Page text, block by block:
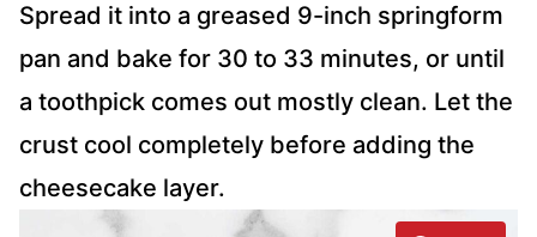
Spread it into a greased 9-inch springform
pan and bake for 30 to 33 minutes, or until
a toothpick comes out mostly clean. Let the
crust cool completely before adding the
cheesecake layer.